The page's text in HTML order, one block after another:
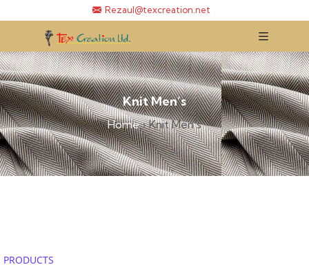
Rezaul@texcreation.net
Knit Men’s
Home›Knit Men’s
PRODUCTS